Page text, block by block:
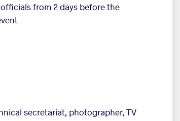
from 2 days before the
secretariat, photographer, TV